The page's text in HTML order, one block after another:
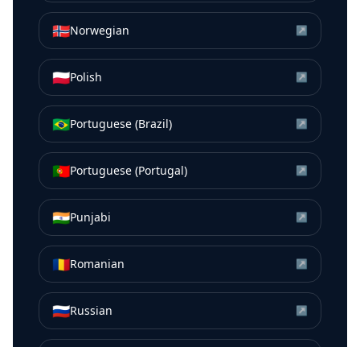
🇳🇴Norwegian ↗
🇵🇱Polish ↗
🇧🇷Portuguese (Brazil) ↗
🇵🇹Portuguese (Portugal) ↗
🇮🇳Punjabi ↗
🇷🇴Romanian ↗
🇷🇺Russian ↗